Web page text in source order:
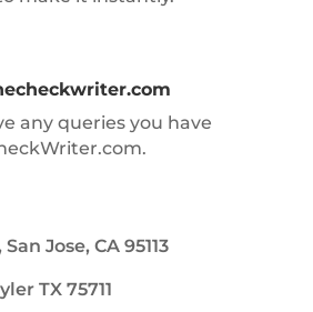
any queries you have
Jose, CA 95113
TX 75711